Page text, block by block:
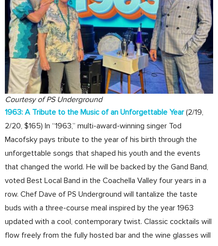
Courtesy of PS Underground
1963: A Tribute to the Music of an Unforgettable Year (2/19,
2/20, $165) In “1963,” multi-award-winning singer Tod
Macofsky pays tribute to the year of his birth through the
unforgettable songs that shaped his youth and the events
that changed the world. He will be backed by the Gand Band,
voted Best Local Band in the Coachella Valley four years in a
row. Chef Dave of PS Underground will tantalize the taste
buds with a three-course meal inspired by the year 1963
updated with a cool, contemporary twist. Classic cocktails will
flow freely from the fully hosted bar and the wine glasses will